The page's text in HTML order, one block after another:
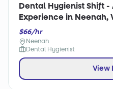
Dental Hygienist Shift -
Experience in Neenah,
$66/hr
Neenah
Dental Hygienist
View